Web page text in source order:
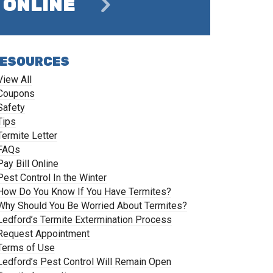
ONLINE
All
Letter
Bill Online
Control In the Winter
Do You Know If You Have Termites?
Should You Be Worried About Termites?
Termite Extermination Process
Appointment
of Use
Pest Control Will Remain Open